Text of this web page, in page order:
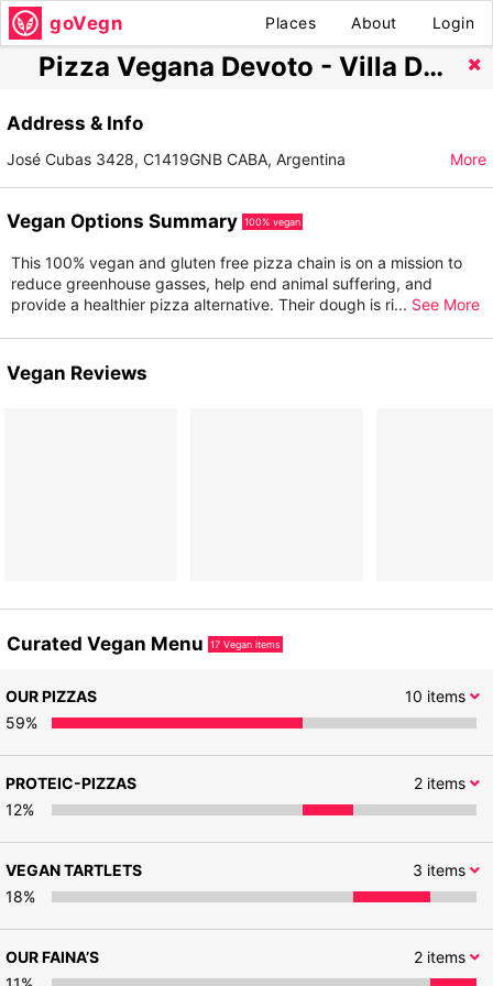
goVegn Places About Login
Pizza Vegana Devoto - Villa Del Parque
Address & Info
José Cubas 3428, C1419GNB CABA, Argentina More
Vegan Options Summary 100% vegan
This 100% vegan and gluten free pizza chain is on a mission to
reduce greenhouse gasses, help end animal suffering, and
provide a healthier pizza alternative. Their dough is ri... See More
Vegan Reviews
Curated Vegan Menu 17 Vegan items
10 items
OUR PIZZAS
59%
2items
PROTEIC-PIZZAS
12%
3 items
VEGAN TARTLETS
18%
2items
OUR FAINA’S